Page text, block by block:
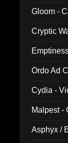
Gloom -
Cryptic
Ordo Ad
Cydia -
Malpest -
Asphyx /